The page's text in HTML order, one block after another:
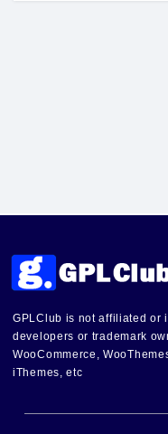
GPLClub is not affiliated or
developers or trademark
WooCommerce,
iThemes, etc